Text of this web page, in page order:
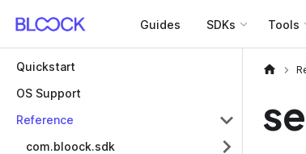
Guides SDKs Tools
Quickstart
OS Support
Reference
com.bloock.sdk